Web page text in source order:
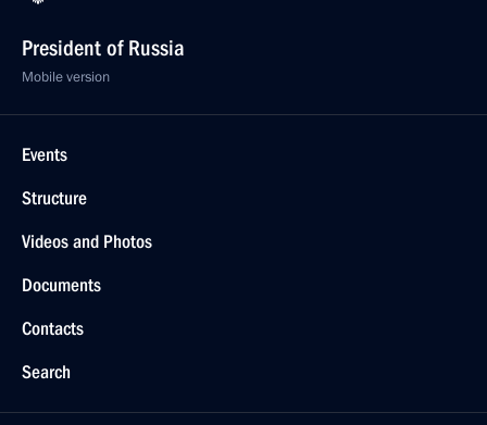
President of Russia
Mobile version
Events
Structure
Videos and Photos
Documents
Contacts
Search